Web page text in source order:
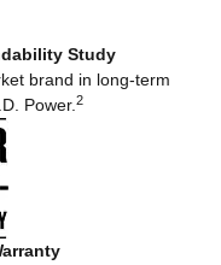
Study
brand in long-term
Power. 2